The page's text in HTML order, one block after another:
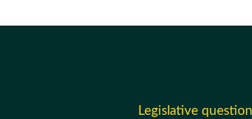
Legislative